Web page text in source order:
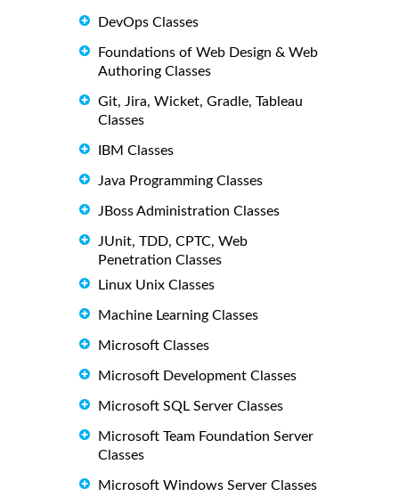
DevOps Classes
Foundations of Web Design & Web
Authoring Classes
Git, Jira, Wicket, Gradle, Tableau
Classes
IBM Classes
Java Programming Classes
JBoss Administration Classes
JUnit, TDD, CPTC, Web
Penetration Classes
Linux Unix Classes
Machine Learning Classes
Microsoft Classes
Microsoft Development Classes
Microsoft SQL Server Classes
Microsoft Team Foundation Server
Classes
Microsoft Windows Server Classes